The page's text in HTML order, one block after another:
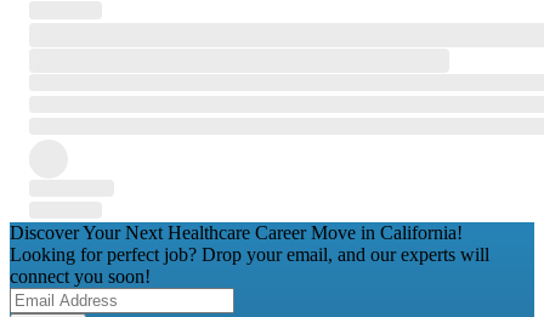
Discover Your Next Healthcare Career Move in California!
Looking for perfect job? Drop your email, and our experts will
connect you soon!